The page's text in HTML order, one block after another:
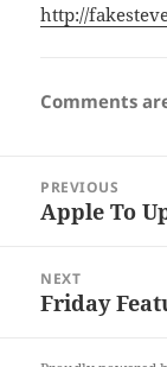
http://
Comments
navigation
PREVIOUS
Previous
Apple To
NEXT
Next
Friday